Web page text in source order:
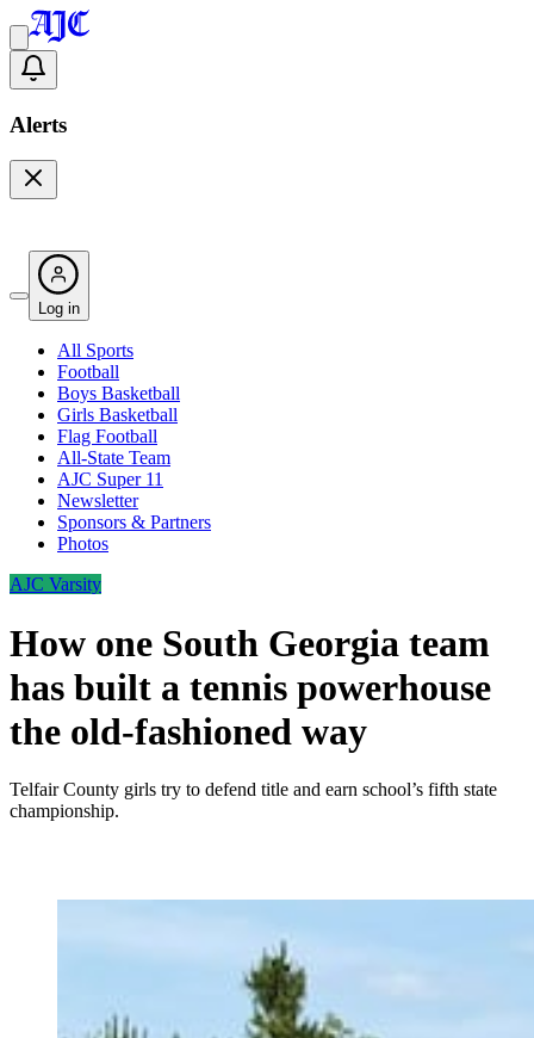
Alerts
Log in
All Sports
Football
Boys Basketball
Girls Basketball
Flag Football
All-State Team
AJC Super 11
Newsletter
Sponsors & Partners
Photos
AJC Varsity
How one South Georgia team
has built a tennis powerhouse
the old-fashioned way
Telfair County girls try to defend title and earn school’s fifth state
championship.